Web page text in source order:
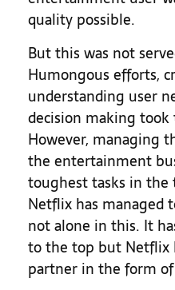
quality possible.
But this was not
Humongous efforts,
understanding user
decision making
However, managing
the entertainment
toughest tasks in
Netflix has managed
not alone in this. It
to the top but Netflix
partner in the form of